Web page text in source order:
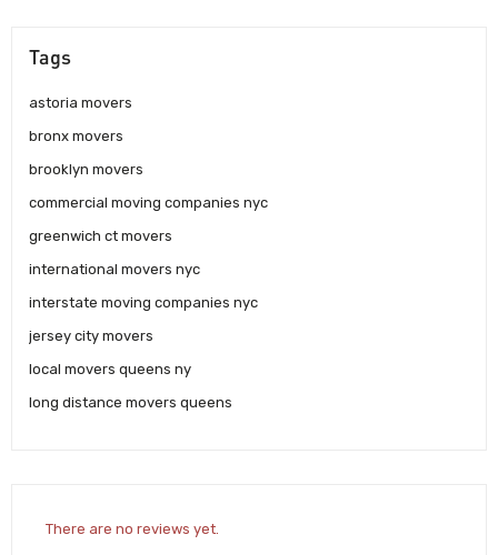
Tags
astoria movers
bronx movers
brooklyn movers
commercial moving companies nyc
greenwich ct movers
international movers nyc
interstate moving companies nyc
jersey city movers
local movers queens ny
long distance movers queens
There are no reviews yet.